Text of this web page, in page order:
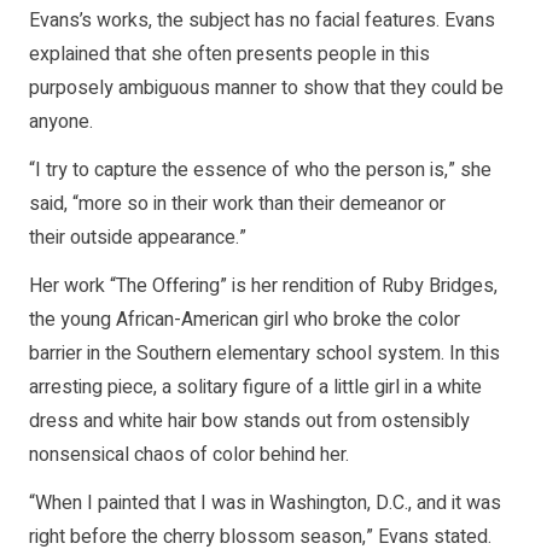
Evans’s works, the subject has no facial features. Evans
explained that she often presents people in this
purposely ambiguous manner to show that they could be
anyone.
“I try to capture the essence of who the person is,” she
said, “more so in their work than their demeanor or
their outside appearance.”
Her work “The Offering” is her rendition of Ruby Bridges,
the young African-American girl who broke the color
barrier in the Southern elementary school system. In this
arresting piece, a solitary figure of a little girl in a white
dress and white hair bow stands out from ostensibly
nonsensical chaos of color behind her.
“When I painted that I was in Washington, D.C., and it was
right before the cherry blossom season,” Evans stated.